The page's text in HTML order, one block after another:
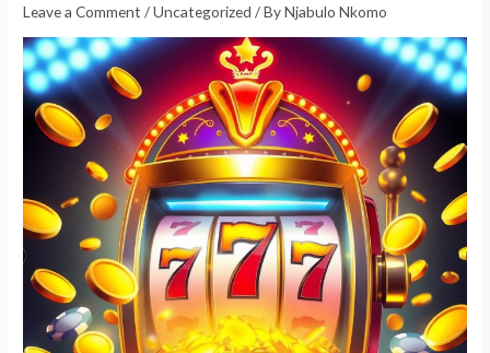
Leave a Comment /Uncategorized / ByNjabulo Nkomo